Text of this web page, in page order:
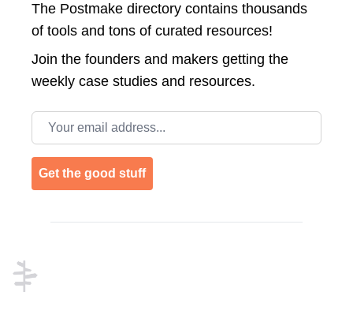
The Postmake directory contains thousands
of tools and tons of curated resources!
Join the founders and makers getting the
weekly case studies and resources.
Email address
Get the good stuff